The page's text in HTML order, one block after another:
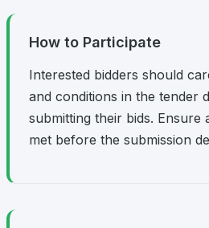
How to Participate
Interested bidders should
and conditions in the tender
submitting their bids. Ensure
met before the submission